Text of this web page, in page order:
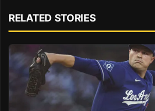
RELATED STORIES